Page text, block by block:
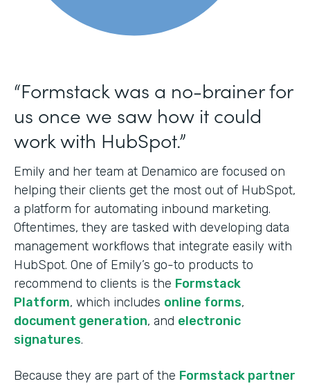
“Formstack was a no-brainer for
us once we saw how it could
work with HubSpot.”
Emily and her team at Denamico are focused on
helping their clients get the most out of HubSpot,
a platform for automating inbound marketing.
Oftentimes, they are tasked with developing data
management workflows that integrate easily with
HubSpot. One of Emily’s go-to products to
recommend to clients is the Formstack
Platform, which includes online forms,
document generation, and electronic
signatures.
Because they are part of the Formstack partner